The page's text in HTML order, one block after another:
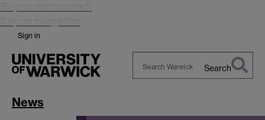
Skip to main content
Skip to navigation
Sign in
Search
News